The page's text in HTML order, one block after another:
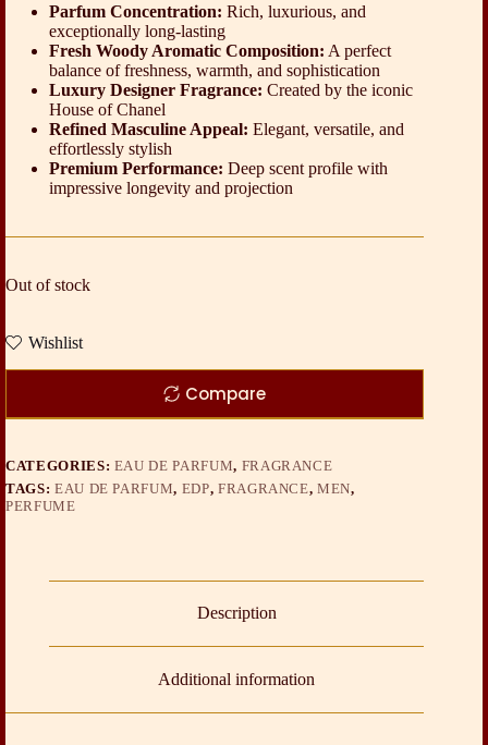
Parfum Concentration: Rich, luxurious, and
exceptionally long-lasting
Fresh Woody Aromatic Composition: A perfect
balance of freshness, warmth, and sophistication
Luxury Designer Fragrance: Created by the iconic
House of Chanel
Refined Masculine Appeal: Elegant, versatile, and
effortlessly stylish
Premium Performance: Deep scent profile with
impressive longevity and projection
Out of stock
Wishlist
Compare
CATEGORIES: EAU DE PARFUM, FRAGRANCE
TAGS: EAU DE PARFUM, EDP, FRAGRANCE,MEN,
PERFUME
Description
Additional information